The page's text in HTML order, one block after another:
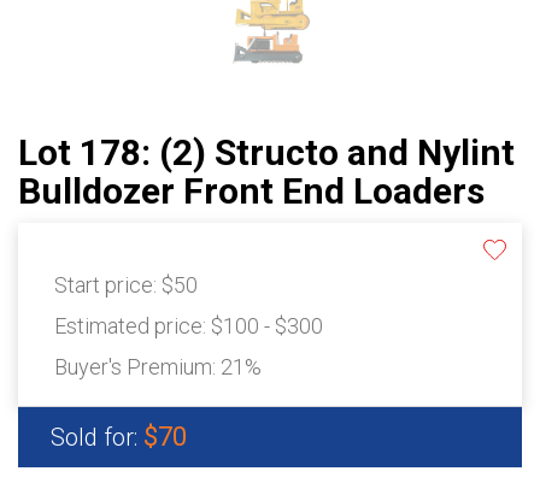
Lot 178: (2) Structo and Nylint
Bulldozer Front End Loaders
Start price: $50
Estimated price: $100 - $300
Buyer's Premium: 21%
Sold for: $70